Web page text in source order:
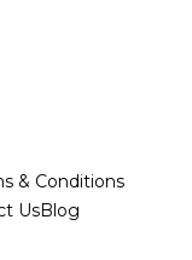
& Conditions
UsBlog